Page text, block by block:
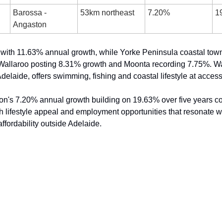
Barossa -
Angaston
53km northeast 7.20%
11.63% annual growth, while Yorke Peninsula coastal
posting 8.31% growth and Moonta recording 7.75%.
offers swimming, fishing and coastal lifestyle at
7.20% annual growth building on 19.63% over five years
lifestyle appeal and employment opportunities that resonate
outside Adelaide.